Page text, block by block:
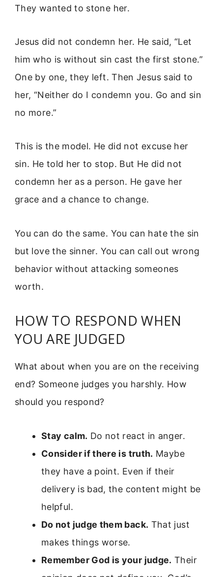
They wanted to stone her.
Jesus did not condemn her. He said, “Let
him who is without sin cast the first stone.”
One by one, they left. Then Jesus said to
her, “Neither do I condemn you. Go and sin
no more.”
This is the model. He did not excuse her
sin. He told her to stop. But He did not
condemn her as a person. He gave her
grace and a chance to change.
You can do the same. You can hate the sin
but love the sinner. You can call out wrong
behavior without attacking someones
worth.
HOW TO RESPOND WHEN
YOU ARE JUDGED
What about when you are on the receiving
end? Someone judges you harshly. How
should you respond?
Stay calm. Do not react in anger.
Consider if there is truth. Maybe
they have a point. Even if their
delivery is bad, the content might be
helpful.
Do not judge them back. That just
makes things worse.
Remember God is your judge. Their